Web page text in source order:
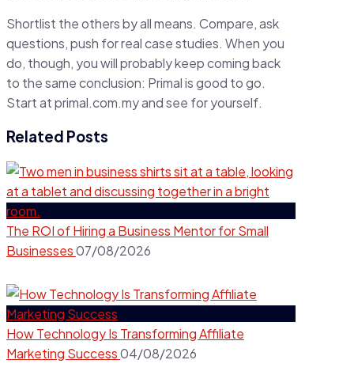
Shortlist the others by all means. Compare, ask
questions, push for real case studies. When you
do, though, you will probably keep coming back
to the same conclusion: Primal is good to go.
Start at primal.com.my and see for yourself.
Related Posts
The ROI of Hiring a Business Mentor for Small
Businesses07/08/2026
How Technology Is Transforming Affiliate
Marketing Success04/08/2026